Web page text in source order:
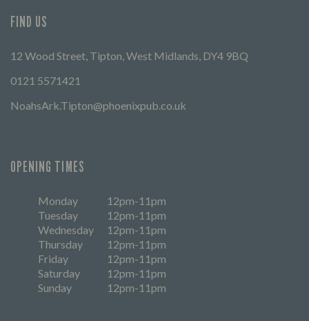
FIND US
12 Wood Street, Tipton, West Midlands, DY4 9BQ
0121 5571421
NoahsArk.Tipton@phoenixpub.co.uk
OPENING TIMES
Monday
12pm-11pm
Tuesday
12pm-11pm
Wednesday
12pm-11pm
Thursday
12pm-11pm
Friday
12pm-11pm
Saturday
12pm-11pm
Sunday
12pm-11pm